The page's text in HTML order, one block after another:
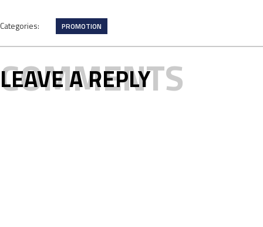
Categories: PROMOTION
LEAVE A REPLY
COMMENTS